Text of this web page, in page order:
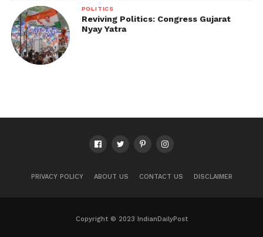
POLITICS
Reviving Politics: Congress Gujarat
Nyay Yatra
PRIVACY POLICY ABOUT US CONTACT US DISCLAIMER
Copyright © 2023 IndianDailyPost